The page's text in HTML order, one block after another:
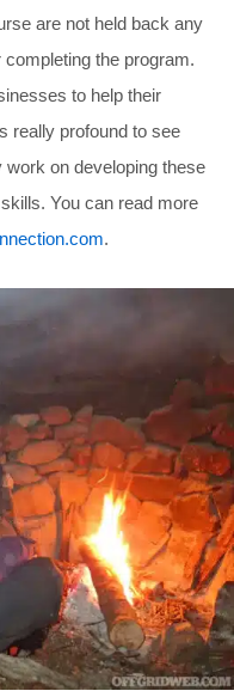
are not held back any
the program.
to help their
really profound to see
on developing these
You can read more
.